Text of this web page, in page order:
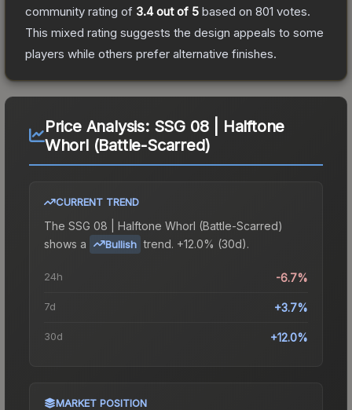
community rating of 3.4out of 5 based on 801 votes.
This mixed rating suggests the design appeals to some
players while others prefer alternative finishes.
Price Analysis: SSG 08 | Halftone
Whorl (Battle-Scarred)
CURRENT TREND
The SSG 08 | Halftone Whorl (Battle-Scarred)
shows a
Bullish trend. +12.0% (30d).
24h -6.7%
7d +3.7%
30d +12.0%
MARKET POSITION